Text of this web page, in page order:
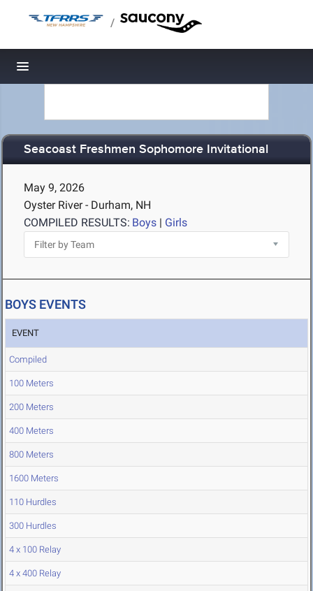
/
Toggle navigation
Seacoast Freshmen Sophomore Invitational
May 9, 2026
Oyster River - Durham, NH
COMPILED RESULTS: Boys | Girls
BOYS EVENTS
EVENT
Compiled
100 Meters
200 Meters
400 Meters
800 Meters
1600 Meters
110 Hurdles
300 Hurdles
4 x 100 Relay
4 x 400 Relay